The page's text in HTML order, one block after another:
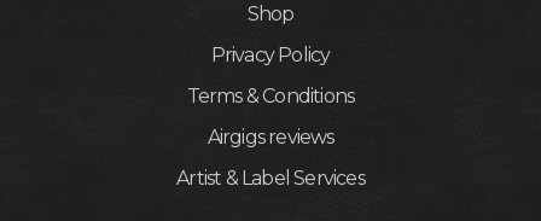
Shop
Privacy Policy
Terms & Conditions
Airgigs reviews
Artist & Label Services